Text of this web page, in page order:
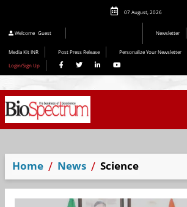
07 August, 2026
Welcome Guest Newsletter
Media Kit INR Post Press Release Personalize Your Newsletter
Login/Sign Up
Home News Science